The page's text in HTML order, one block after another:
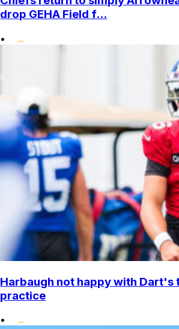
drop GEHA Field f...
•
Harbaugh not happy with Dart's
practice
•